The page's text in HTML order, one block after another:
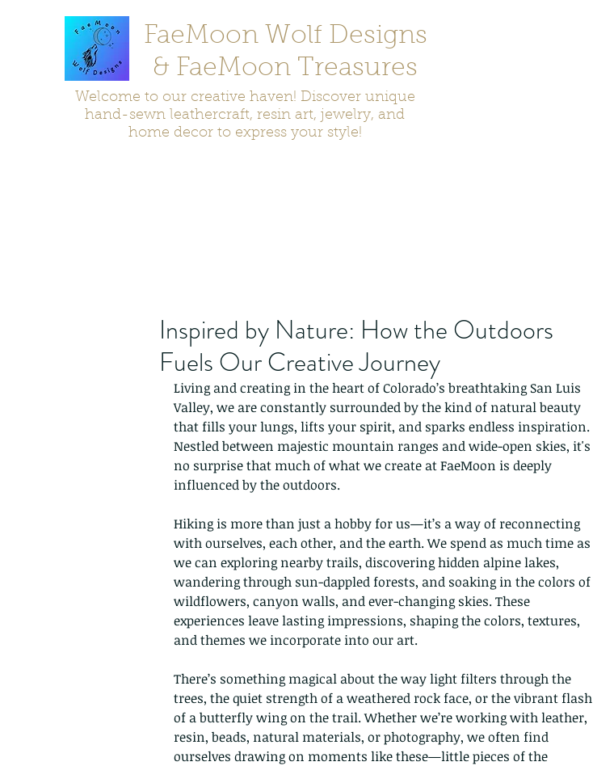
FaeMoon Wolf Designs
& FaeMoon Treasures
Welcome to our creative haven! Discover unique
hand-sewn leathercraft, resin art, jewelry, and
home decor to express your style!
Inspired by Nature: How the Outdoors
Fuels Our Creative Journey
Living and creating in the heart of Colorado’s breathtaking San Luis
Valley, we are constantly surrounded by the kind of natural beauty
that fills your lungs, lifts your spirit, and sparks endless inspiration.
Nestled between majestic mountain ranges and wide-open skies, it's
no surprise that much of what we create at FaeMoon is deeply
influenced by the outdoors.
Hiking is more than just a hobby for us—it’s a way of reconnecting
with ourselves, each other, and the earth. We spend as much time as
we can exploring nearby trails, discovering hidden alpine lakes,
wandering through sun-dappled forests, and soaking in the colors of
wildflowers, canyon walls, and ever-changing skies. These
experiences leave lasting impressions, shaping the colors, textures,
and themes we incorporate into our art.
There’s something magical about the way light filters through the
trees, the quiet strength of a weathered rock face, or the vibrant flash
of a butterfly wing on the trail. Whether we’re working with leather,
resin, beads, natural materials, or photography, we often find
ourselves drawing on moments like these—little pieces of the